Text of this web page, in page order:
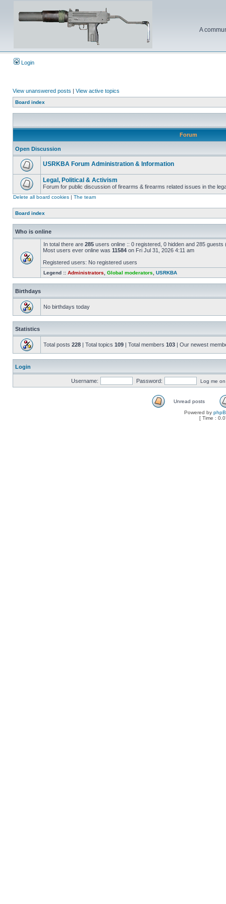
A
Login
View unanswered posts | View active topics
Board index
Forum
Open Discussion
USRKBA Forum Administration & Information
Legal, Political & Activism
Forum for public discussion of firearms & firearms related issues in the
Delete all board cookies | The team
Board index
Who is online
In total there are 285 users online :: 0 registered, 0 hidden and 285
Most users ever online was 11584 on Fri Jul 31, 2026 4:11 am
Registered users: No registered users
Legend :: Administrators Global moderators USRKBA
Birthdays
No birthdays today
Statistics
Total posts 228 | Total topics 109 | Total members 103 | Our newest
Login
Username: Password: Log me
Unread posts
Powered by
[ Time :